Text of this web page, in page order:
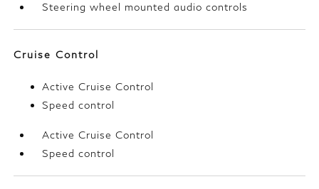
Steering wheel mounted audio controls
Cruise Control
Active Cruise Control
Speed control
Active Cruise Control
Speed control